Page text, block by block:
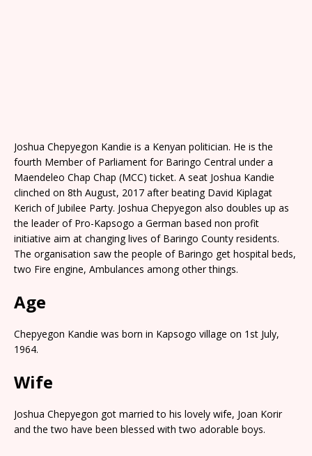
Joshua Chepyegon Kandie is a Kenyan politician. He is the
fourth Member of Parliament for Baringo Central under a
Maendeleo Chap Chap (MCC) ticket. A seat Joshua Kandie
clinched on 8th August, 2017 after beating David Kiplagat
Kerich of Jubilee Party. Joshua Chepyegon also doubles up as
the leader of Pro-Kapsogo a German based non profit
initiative aim at changing lives of Baringo County residents.
The organisation saw the people of Baringo get hospital beds,
two Fire engine, Ambulances among other things.
Age
Chepyegon Kandie was born in Kapsogo village on 1st July,
1964.
Wife
Joshua Chepyegon got married to his lovely wife, Joan Korir
and the two have been blessed with two adorable boys.